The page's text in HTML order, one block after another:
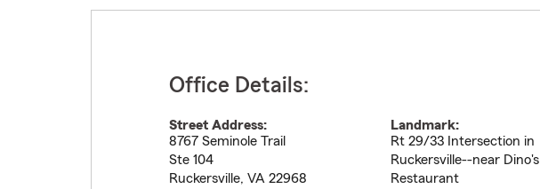
Office Details:
Street Address:
8767 Seminole Trail
Ste 104
Ruckersville, VA 22968
Landmark:
Rt 29/33 Intersection in
Ruckersville--near Dino's
Restaurant